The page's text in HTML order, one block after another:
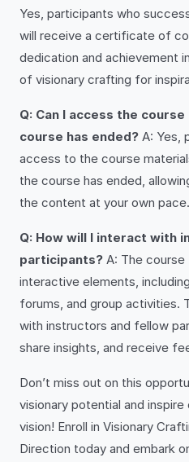
Yes, participants who
will receive a certificate of
dedication and achievement
of visionary crafting for
Q: Can I access the
course has ended? A: Yes,
access to the course
the course has ended,
the content at your own pace.
Q: How will I interact with
participants? A: The
interactive elements,
forums, and group activities.
with instructors and fellow
share insights, and receive
Don’t miss out on this
visionary potential and
vision! Enroll in Visionary
Direction today and embark